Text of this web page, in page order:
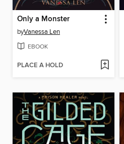
Only a Monster
byVanessa Len
EBOOK
PLACE A HOLD